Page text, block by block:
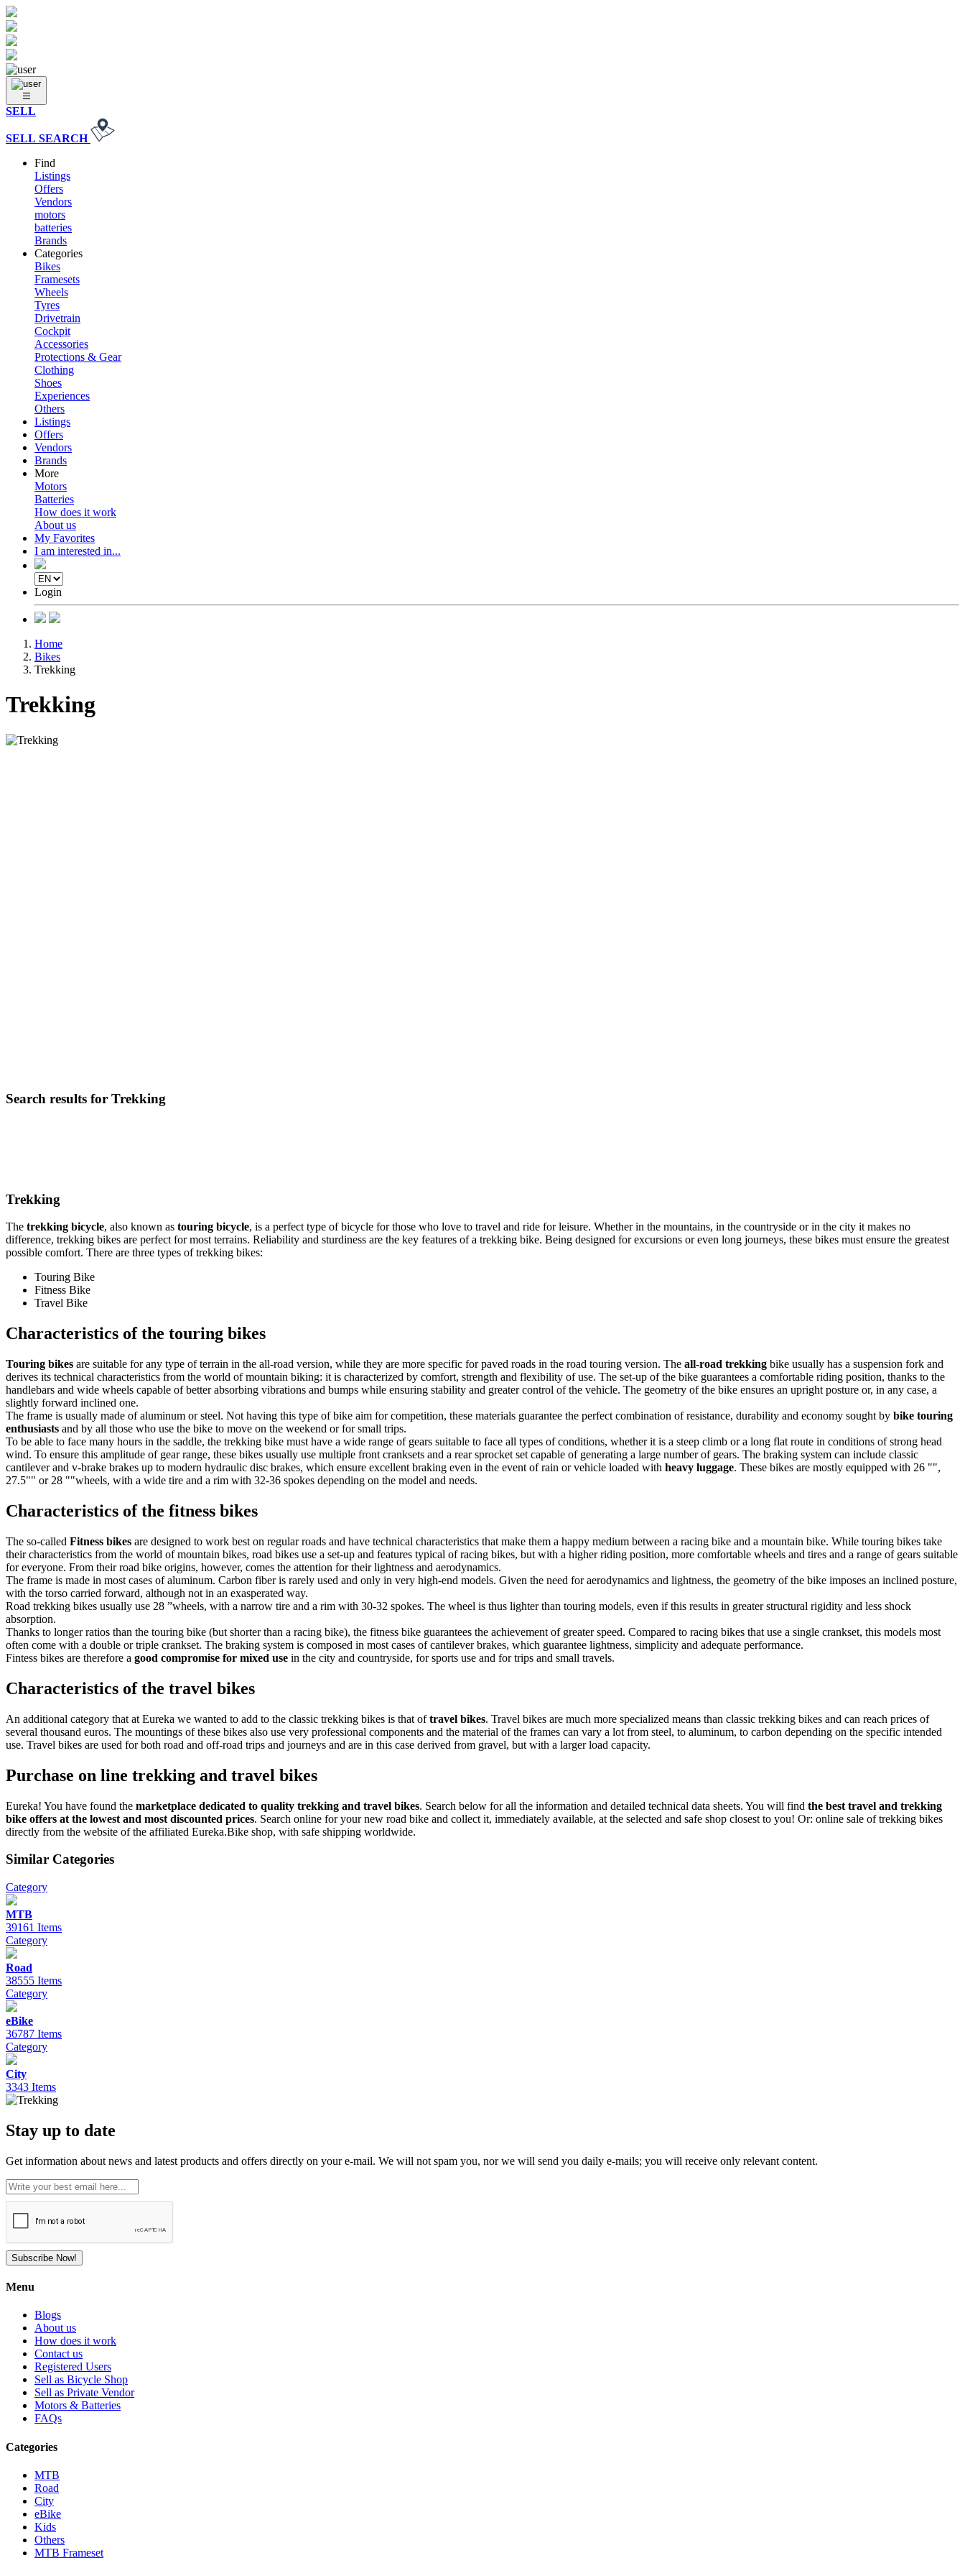
SELL
SELL SEARCH
Find
Listings
Offers
Vendors
motors
batteries
Brands
Categories
Bikes
Framesets
Wheels
Tyres
Drivetrain
Cockpit
Accessories
Protections & Gear
Clothing
Shoes
Experiences
Others
Listings
Offers
Vendors
Brands
More
Motors
Batteries
How does it work
About us
My Favorites
I am interested in...
Login
Home
Bikes
Trekking
Trekking
Search results for Trekking
Trekking
The trekking bicycle, also known as touring bicycle, is a perfect type of bicycle for those who love to travel and ride for leisure. Whether in the mountains, in the countryside or in the city it makes no
difference, trekking bikes are perfect for most terrains. Reliability and sturdiness are the key features of a trekking bike. Being designed for excursions or even long journeys, these bikes must ensure the greatest
possible comfort. There are three types of trekking bikes:
Touring Bike
Fitness Bike
Travel Bike
Characteristics of the touring bikes
Touring bikes are suitable for any type of terrain in the all-road version, while they are more specific for paved roads in the road touring version. The all-road trekking bike usually has a suspension fork and
derives its technical characteristics from the world of mountain biking: it is characterized by comfort, strength and flexibility of use. The set-up of the bike guarantees a comfortable riding position, thanks to the
handlebars and wide wheels capable of better absorbing vibrations and bumps while ensuring stability and greater control of the vehicle. The geometry of the bike ensures an upright posture or, in any case, a
slightly forward inclined one.
The frame is usually made of aluminum or steel. Not having this type of bike aim for competition, these materials guarantee the perfect combination of resistance, durability and economy sought by bike touring
enthusiasts and by all those who use the bike to move on the weekend or for small trips.
To be able to face many hours in the saddle, the trekking bike must have a wide range of gears suitable to face all types of conditions, whether it is a steep climb or a long flat route in conditions of strong head
wind. To ensure this amplitude of gear range, these bikes usually use multiple front cranksets and a rear sprocket set capable of generating a large number of gears. The braking system can include classic
cantilever and v-brake brakes up to modern hydraulic disc brakes, which ensure excellent braking even in the event of rain or vehicle loaded with heavy luggage. These bikes are mostly equipped with 26 "",
27.5"" or 28 ""wheels, with a wide tire and a rim with 32-36 spokes depending on the model and needs.
Characteristics of the fitness bikes
The so-called Fitness bikes are designed to work best on regular roads and have technical characteristics that make them a happy medium between a racing bike and a mountain bike. While touring bikes take
their characteristics from the world of mountain bikes, road bikes use a set-up and features typical of racing bikes, but with a higher riding position, more comfortable wheels and tires and a range of gears suitable
for everyone. From their road bike origins, however, comes the attention for their lightness and aerodynamics.
The frame is made in most cases of aluminum. Carbon fiber is rarely used and only in very high-end models. Given the need for aerodynamics and lightness, the geometry of the bike imposes an inclined posture,
with the torso carried forward, although not in an exasperated way.
Road trekking bikes usually use 28 ”wheels, with a narrow tire and a rim with 30-32 spokes. The wheel is thus lighter than touring models, even if this results in greater structural rigidity and less shock
absorption.
Thanks to longer ratios than the touring bike (but shorter than a racing bike), the fitness bike guarantees the achievement of greater speed. Compared to racing bikes that use a single crankset, this models most
often come with a double or triple crankset. The braking system is composed in most cases of cantilever brakes, which guarantee lightness, simplicity and adequate performance.
Fintess bikes are therefore a good compromise for mixed use in the city and countryside, for sports use and for trips and small travels.
Characteristics of the travel bikes
An additional category that at Eureka we wanted to add to the classic trekking bikes is that oftravel bikes. Travel bikes are much more specialized means than classic trekking bikes and can reach prices of
several thousand euros. The mountings of these bikes also use very professional components and the material of the frames can vary a lot from steel, to aluminum, to carbon depending on the specific intended
use. Travel bikes are used for both road and off-road trips and journeys and are in this case derived from gravel, but with a larger load capacity.
Purchase on line trekking and travel bikes
Eureka! You have found the marketplace dedicated to quality trekking and travel bikes. Search below for all the information and detailed technical data sheets. You will find the best travel and trekking
bike offers at the lowest and most discounted prices. Search online for your new road bike and collect it, immediately available, at the selected and safe shop closest to you! Or: online sale of trekking bikes
directly from the website of the affiliated Eureka.Bike shop, with safe shipping worldwide.
Similar Categories
Category
MTB
39161 Items
Category
Road
38555 Items
Category
eBike
36787 Items
Category
City
3343 Items
Stay up to date
Get information about news and latest products and offers directly on your e-mail. We will not spam you, nor we will send you daily e-mails; you will receive only relevant content.
Subscribe Now!
Menu
Blogs
About us
How does it work
Contact us
Registered Users
Sell as Bicycle Shop
Sell as Private Vendor
Motors & Batteries
FAQs
Categories
MTB
Road
City
eBike
Kids
Others
MTB Frameset